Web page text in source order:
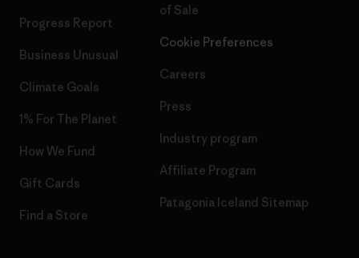
Progress Report
Business Unusual
Climate Goals
1% For The Planet
How We Fund
Gift Cards
Find a Store
of Sale
Cookie Preferences
Careers
Press
Industry program
Affiliate Program
Patagonia Iceland Sitemap